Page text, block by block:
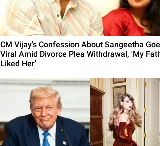
CM Vijay's Confession About Sangeetha
Viral Amid Divorce Plea Withdrawal, 'My
Liked Her'